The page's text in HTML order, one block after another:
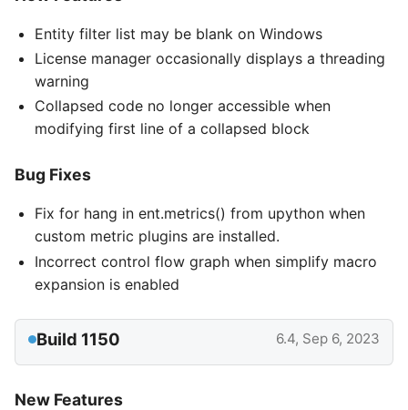
Entity filter list may be blank on Windows
License manager occasionally displays a threading
warning
Collapsed code no longer accessible when
modifying first line of a collapsed block
Bug Fixes
Fix for hang in ent.metrics() from upython when
custom metric plugins are installed.
Incorrect control flow graph when simplify macro
expansion is enabled
Build 1150 6.4, Sep 6, 2023
New Features